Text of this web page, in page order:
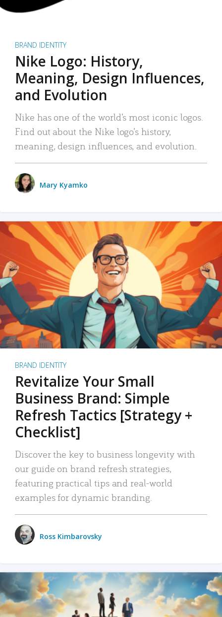
BRAND IDENTITY
Nike Logo: History,
Meaning, Design Influences,
and Evolution
Nike has one of the world’s most iconic logos.
Find out about the Nike logo’s history,
meaning, design influences, and evolution.
Mary Kyamko
BRAND IDENTITY
Revitalize Your Small
Business Brand: Simple
Refresh Tactics [Strategy +
Checklist]
Discover the key to business longevity with
our guide on brand refresh strategies,
featuring practical tips and real-world
examples for dynamic branding.
Ross Kimbarovsky